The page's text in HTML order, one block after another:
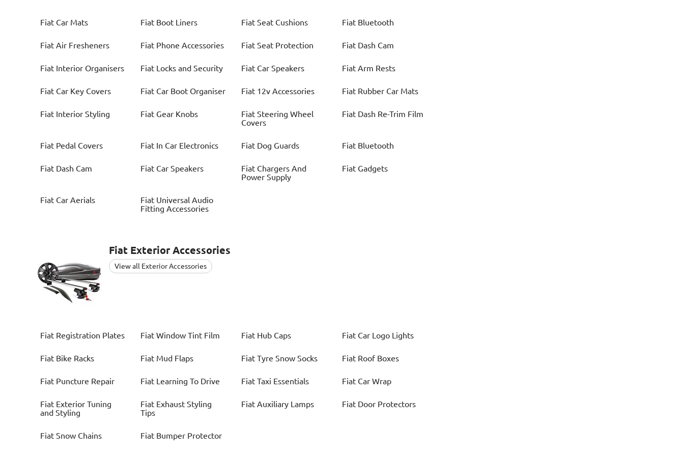
Fiat Car Mats Fiat Boot Liners FiatSeat Cushions Fiat Bluetooth
Fiat Air Fresheners Fiat Phone Accessories FiatSeat Protection Fiat Dash Cam
Fiat Interior Organisers Fiat Locks and Security Fiat Car Speakers Fiat Arm Rests
Fiat Car Key Covers Fiat Car Boot Organiser Fiat 12v Accessories Fiat Rubber Car Mats
Fiat Interior Styling Fiat Gear Knobs FiatSteering Wheel
Covers
Fiat Dash Re-Trim Film
Fiat Pedal Covers Fiat In Car Electronics Fiat Dog Guards Fiat Bluetooth
Fiat Dash Cam Fiat Car Speakers Fiat Chargers And
Power Supply
Fiat Gadgets
Fiat Car Aerials Fiat Universal Audio
Fitting Accessories
FiatExterior Accessories
View all Exterior Accessories
Fiat Registration Plates FiatWindow Tint Film Fiat Hub Caps Fiat Car Logo Lights
Fiat Bike Racks Fiat Mud Flaps FiatTyre Snow Socks Fiat Roof Boxes
Fiat Puncture Repair Fiat Learning To Drive FiatTaxi Essentials Fiat Car Wrap
Fiat Exterior Tuning
and Styling
Fiat Exhaust Styling
Tips
FiatAuxiliary Lamps Fiat Door Protectors
Fiat Snow Chains Fiat Bumper Protector